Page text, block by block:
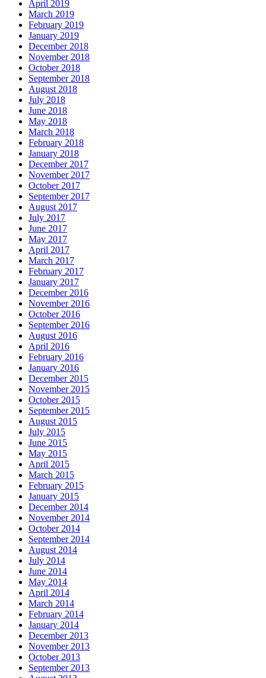
April 2019
March 2019
February 2019
January 2019
December 2018
November 2018
October 2018
September 2018
August 2018
July 2018
June 2018
May 2018
March 2018
February 2018
January 2018
December 2017
November 2017
October 2017
September 2017
August 2017
July 2017
June 2017
May 2017
April 2017
March 2017
February 2017
January 2017
December 2016
November 2016
October 2016
September 2016
August 2016
April 2016
February 2016
January 2016
December 2015
November 2015
October 2015
September 2015
August 2015
July 2015
June 2015
May 2015
April 2015
March 2015
February 2015
January 2015
December 2014
November 2014
October 2014
September 2014
August 2014
July 2014
June 2014
May 2014
April 2014
March 2014
February 2014
January 2014
December 2013
November 2013
October 2013
September 2013